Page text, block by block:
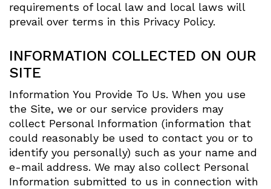
requirements of local law and local laws will
prevail over terms in this Privacy Policy.
INFORMATION COLLECTED ON OUR
SITE
Information You Provide To Us. When you use
the Site, we or our service providers may
collect Personal Information (information that
could reasonably be used to contact you or to
identify you personally) such as your name and
e-mail address. We may also collect Personal
Information submitted to us in connection with